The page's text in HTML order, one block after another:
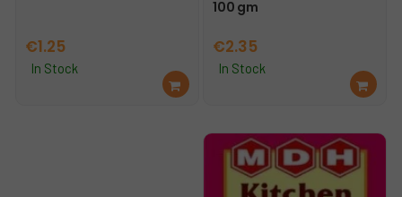
€1.25
In Stock
Ad
d
100 gm
€2.35
In Stock
Ad
d
car